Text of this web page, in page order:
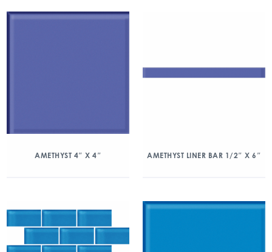
AMETHYST 4″ X 4″ AMETHYST LINER BAR 1/2″ X 6″